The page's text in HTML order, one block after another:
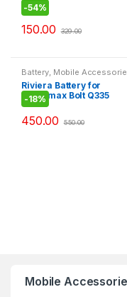
-54%
150.00 329.00
Battery, Mobile
Riviera Battery for
Micromax Bolt Q335
-18%
450.00 550.00
Mobile